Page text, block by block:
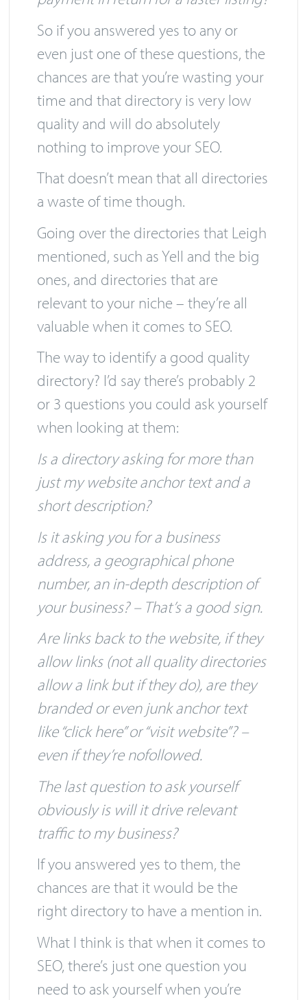
for a faster listing or do they ask for
payment in return for a faster listing?
So if you answered yes to any or
even just one of these questions, the
chances are that you’re wasting your
time and that directory is very low
quality and will do absolutely
nothing to improve your SEO.
That doesn’t mean that all directories
a waste of time though.
Going over the directories that Leigh
mentioned, such as Yell and the big
ones, and directories that are
relevant to your niche – they’re all
valuable when it comes to SEO.
The way to identify a good quality
directory? I’d say there’s probably 2
or 3 questions you could ask yourself
when looking at them:
Is a directory asking for more than
just my website anchor text and a
short description?
Is it asking you for a business
address, a geographical phone
number, an in-depth description of
your business? – That’s a good sign.
Are links back to the website, if they
allow links (not all quality directories
allow a link but if they do), are they
branded or even junk anchor text
like “click here” or “visit website”? –
even if they’re nofollowed.
The last question to ask yourself
obviously is will it drive relevant
traffic to my business?
If you answered yes to them, the
chances are that it would be the
right directory to have a mention in.
What I think is that when it comes to
SEO, there’s just one question you